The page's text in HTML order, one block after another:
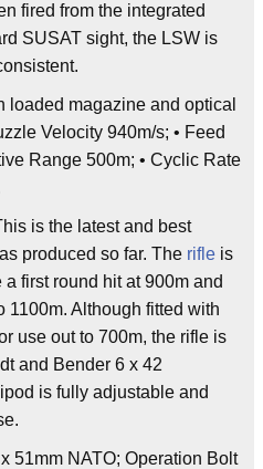
fired from the integrated
SUSAT sight, the LSW is
loaded magazine and optical
Velocity 940m/s; • Feed
Range 500m; • Cyclic Rate
is the latest and best
produced so far. The rifle is
first round hit at 900m and
1100m. Although fitted with
use out to 700m, the rifle is
and Bender 6 x 42
is fully adjustable and
51mm NATO; Operation Bolt